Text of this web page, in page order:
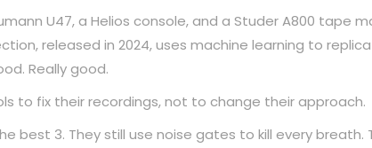
U47, a Helios console, and a Studer A800 tape
released in 2024, uses machine learning to
Really good.
to fix their recordings, not to change their approach.
best 3. They still use noise gates to kill every breath.